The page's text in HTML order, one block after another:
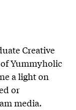
Creative
Yummyholic
a light on
or
media.